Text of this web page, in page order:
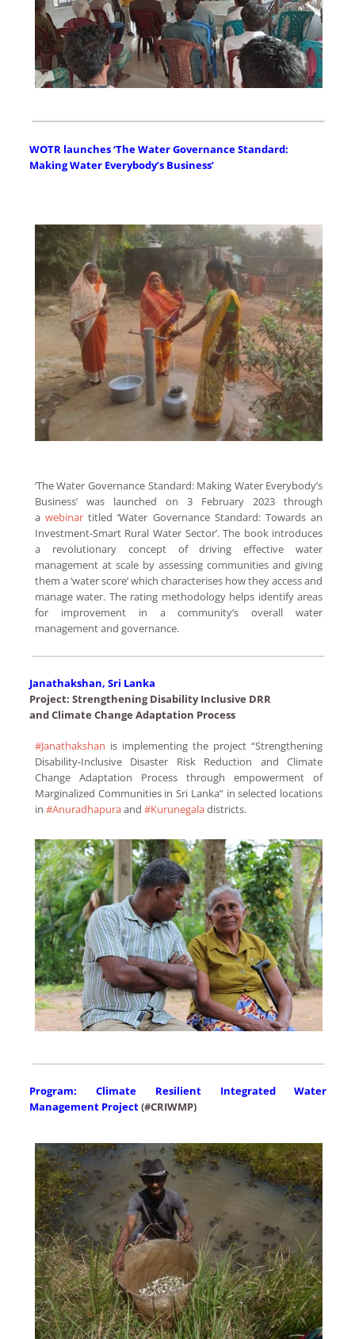
WOTR launches ‘The Water Governance Standard:
Making Water Everybody’s Business’
‘The Water Governance Standard: Making Water Everybody’s
Business’ was launched on 3 February 2023 through
awebinar titled ‘Water Governance Standard: Towards an
Investment-Smart Rural Water Sector’. The book introduces
a revolutionary concept of driving effective water
management at scale by assessing communities and giving
them a ‘water score’ which characterises how they access and
manage water. The rating methodology helps identify areas
for improvement in a community’s overall water
management and governance.
Janathakshan, Sri Lanka
Project: Strengthening Disability Inclusive DRR
and Climate Change Adaptation Process
#Janathakshan is implementing the project “Strengthening
Disability-Inclusive Disaster Risk Reduction and Climate
Change Adaptation Process through empowerment of
Marginalized Communities in Sri Lanka” in selected locations
in #Anuradhapuraand #Kurunegaladistricts.
Program: Climate Resilient Integrated Water
Management Project(#CRIWMP)